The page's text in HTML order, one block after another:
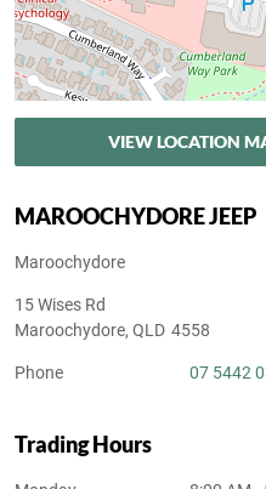
VIEW LOCATION
MAROOCHYDORE JEEP
Maroochydore
15 Wises Rd
Maroochydore, QLD 4558
Phone 07 5442
Trading Hours